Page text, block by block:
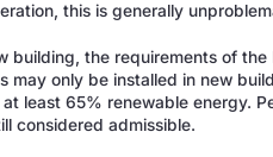
this is generally
building, the requirements of the
may only be installed in new
least 65% renewable energy.
considered admissible.